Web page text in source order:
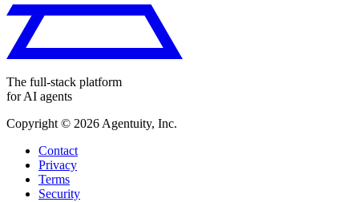
The full-stack platform
for AI agents
Copyright © 2026 Agentuity, Inc.
Contact
Privacy
Terms
Security